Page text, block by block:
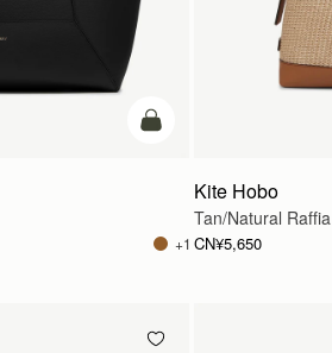
加入购物车
+1
Kite Hobo
Tan/Natural Raffia
CN¥5,650